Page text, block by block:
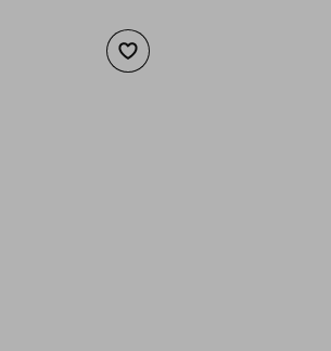
Add to wishlist